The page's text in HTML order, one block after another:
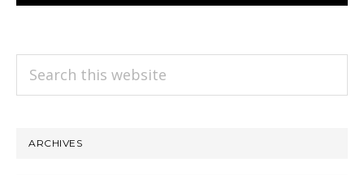
Search
ARCHIVES